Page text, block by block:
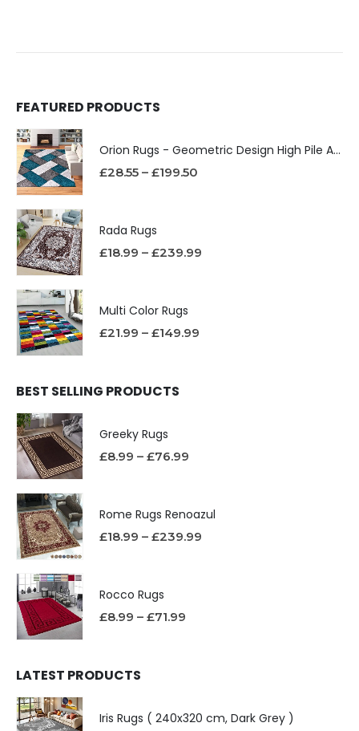
FEATURED PRODUCTS
Orion Rugs - Geometric Design High Pile Area Rug
£28.55 – £199.50
Rada Rugs
£18.99 – £239.99
Multi Color Rugs
£21.99 – £149.99
BEST SELLING PRODUCTS
Greeky Rugs
£8.99 – £76.99
Rome Rugs Renoazul
£18.99 – £239.99
Rocco Rugs
£8.99 – £71.99
LATEST PRODUCTS
Iris Rugs ( 240x320 cm, Dark Grey )